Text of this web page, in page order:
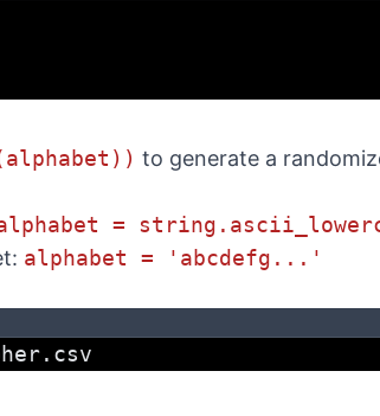
to generate a
=
alphabet = 'abcdefg...'